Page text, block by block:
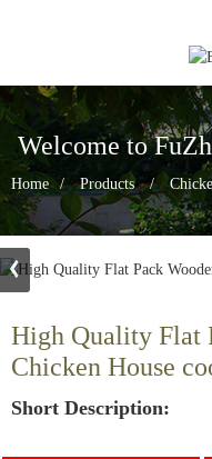
Welcome to
Home Products
High Quality Flat
Chicken House
Short Description: